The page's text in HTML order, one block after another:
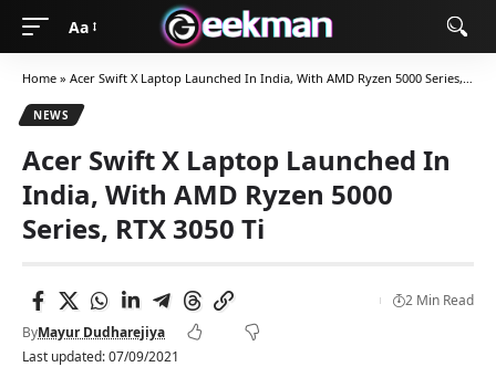
Aa
Home » Acer Swift X Laptop Launched In India, With AMD Ryzen 5000 Series, RTX 3050 Ti
NEWS
Acer Swift X Laptop Launched In
India, With AMD Ryzen 5000
Series, RTX 3050 Ti
Last updated: 07/09/2021
ByMayur Dudharejiya
2 Min Read